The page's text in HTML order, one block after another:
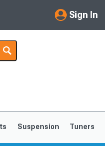
Sign In
My Account
Saved Products
Suspension Tuners